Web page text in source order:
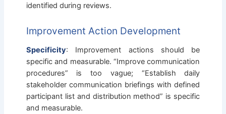
identified during reviews.
Improvement Action Development
Specificity: Improvement actions should be
specific and measurable. “Improve communication
procedures” is too vague; “Establish daily
stakeholder communication briefings with defined
participant list and distribution method” is specific
and measurable.